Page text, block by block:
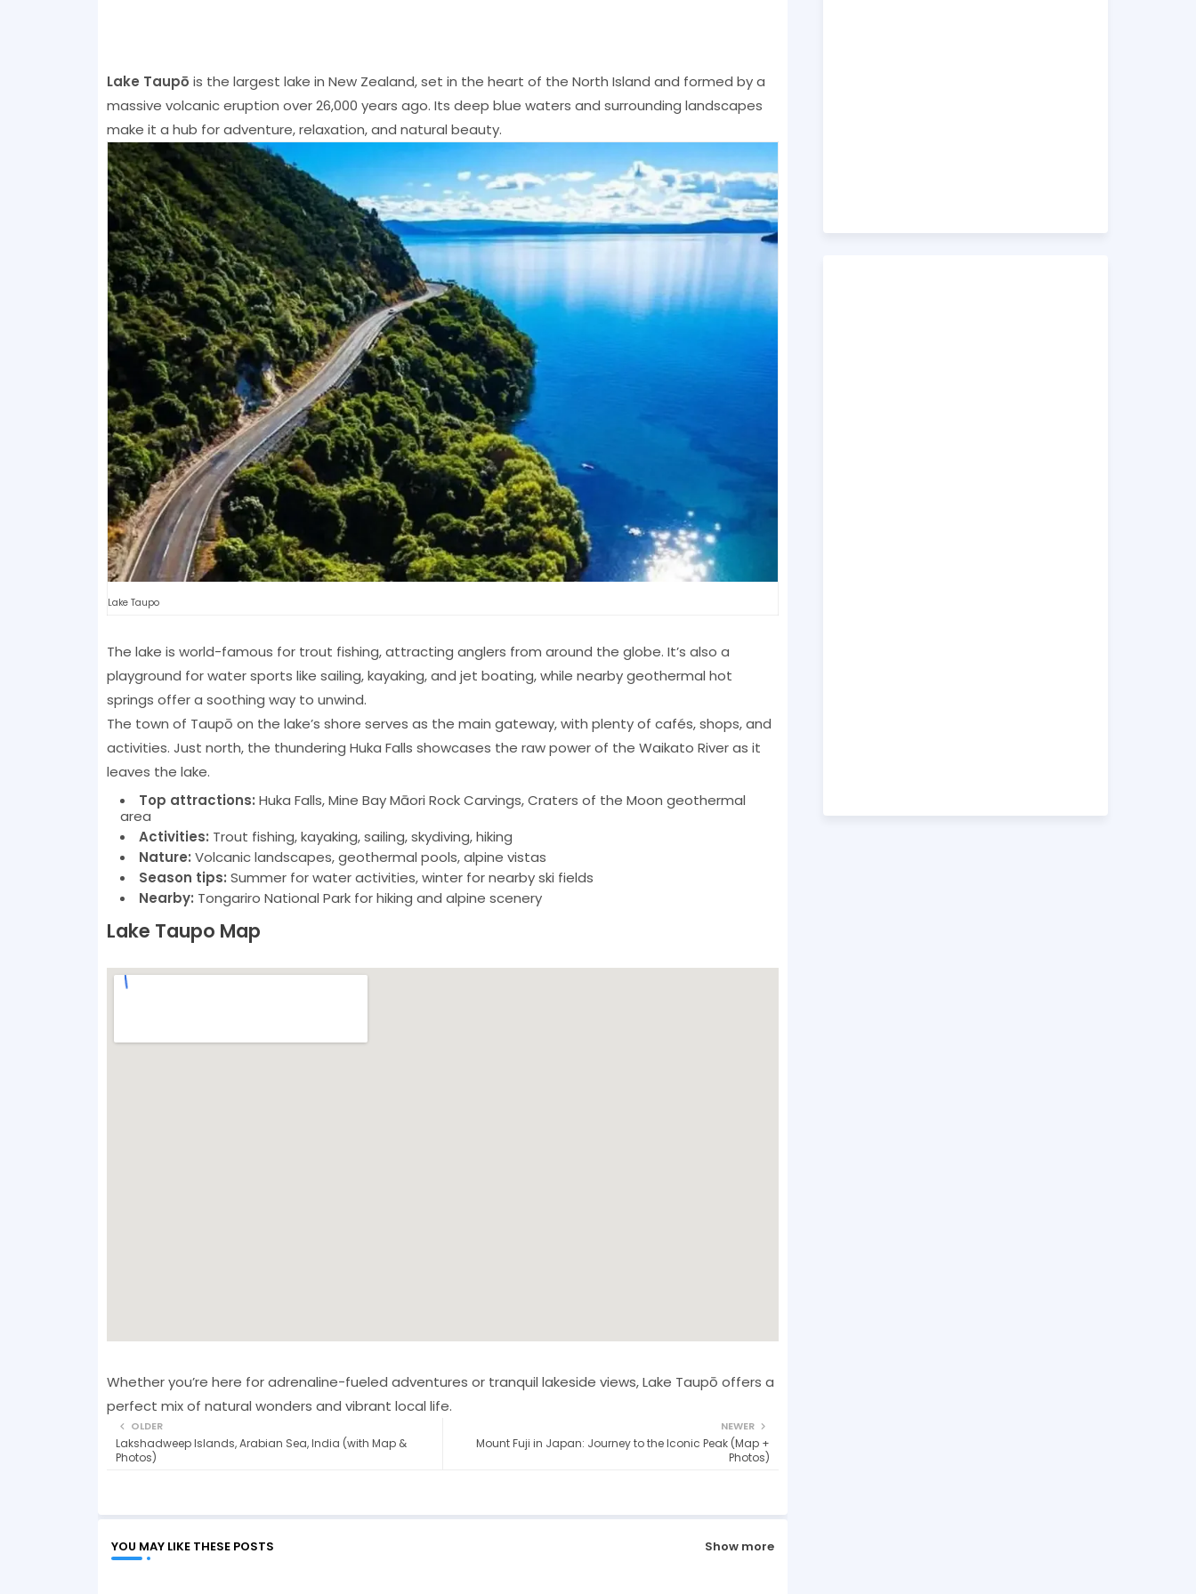
Lake Taupō is the largest lake in New Zealand, set in the heart of the North Island and formed by a
massive volcanic eruption over 26,000 years ago. Its deep blue waters and surrounding landscapes
make it a hub for adventure, relaxation, and natural beauty.
Lake Taupo
The lake is world-famous for trout fishing, attracting anglers from around the globe. It’s also a
playground for water sports like sailing, kayaking, and jet boating, while nearby geothermal hot
springs offer a soothing way to unwind.
The town of Taupō on the lake’s shore serves as the main gateway, with plenty of cafés, shops, and
activities. Just north, the thundering Huka Falls showcases the raw power of the Waikato River as it
leaves the lake.
Top attractions: Huka Falls, Mine Bay Māori Rock Carvings, Craters of the Moon geothermal
area
Activities: Trout fishing, kayaking, sailing, skydiving, hiking
Nature: Volcanic landscapes, geothermal pools, alpine vistas
Season tips: Summer for water activities, winter for nearby ski fields
Nearby: Tongariro National Park for hiking and alpine scenery
Lake Taupo Map
Whether you’re here for adrenaline-fueled adventures or tranquil lakeside views, Lake Taupō offers a
perfect mix of natural wonders and vibrant local life.
NEWER
Mount Fuji in Japan: Journey to the Iconic Peak (Map +
Photos)
OLDER
Lakshadweep Islands, Arabian Sea, India (with Map &
Photos)
YOU MAY LIKE THESE POSTS Show more